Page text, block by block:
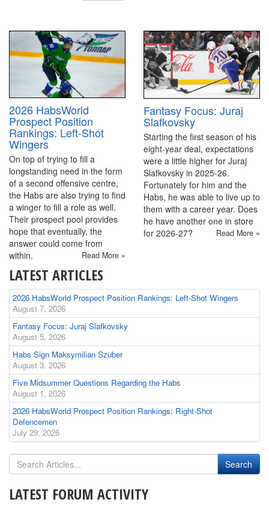
2026 HabsWorld
Prospect Position
Rankings: Left-Shot
Wingers
On top of trying to fill a
longstanding need in the form
of a second offensive centre,
the Habs are also trying to find
a winger to fill a role as well.
Their prospect pool provides
hope that eventually, the
answer could come from
within.
Read More »
Fantasy Focus: Juraj
Slafkovsky
Starting the first season of his
eight-year deal, expectations
were a little higher for Juraj
Slafkovsky in 2025-26.
Fortunately for him and the
Habs, he was able to live up to
them with a career year. Does
he have another one in store
for 2026-27?
Read More »
LATEST ARTICLES
2026 HabsWorld Prospect Position Rankings: Left-Shot Wingers
August 7, 2026
Fantasy Focus: Juraj Slafkovsky
August 5, 2026
Habs Sign Maksymilian Szuber
August 3, 2026
Five Midsummer Questions Regarding the Habs
August 1, 2026
2026 HabsWorld Prospect Position Rankings: Right-Shot
Defencemen
July 29, 2026
LATEST FORUM ACTIVITY